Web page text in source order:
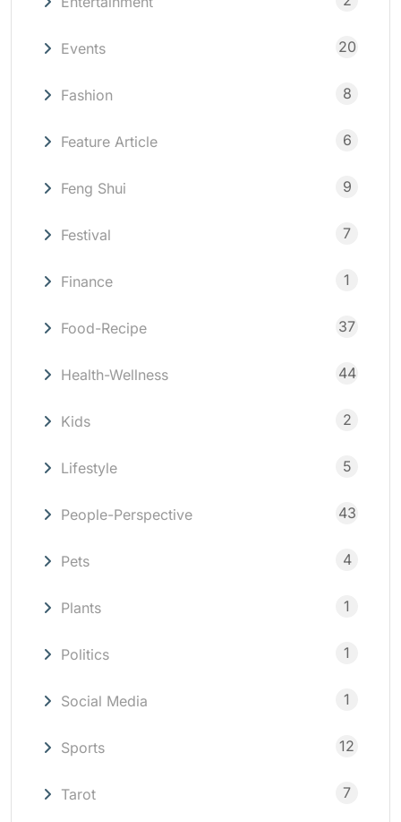
Events 20
Fashion 8
Feature Article 6
Feng Shui 9
Festival 7
Finance 1
Food-Recipe 37
Health-Wellness 44
Kids 2
Lifestyle 5
People-Perspective 43
Pets 4
Plants 1
Politics 1
Social Media 1
Sports 12
Tarot 7